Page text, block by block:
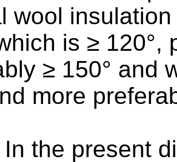
wool
is ≥ 120°,
≥ 150° and
more
In the present